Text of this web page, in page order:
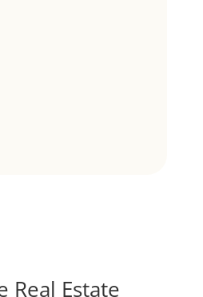
Real Estate